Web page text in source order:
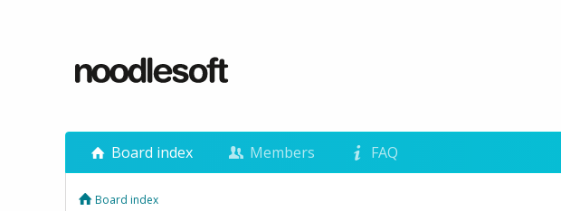
Board index Members FAQ
Board index